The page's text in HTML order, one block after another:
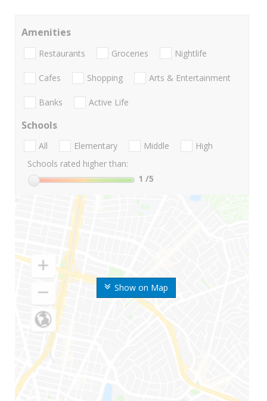
Show on Map
Amenities
Restaurants Groceries Nightlife
Cafes Shopping Arts & Entertainment
Banks Active Life
Schools
All Elementary Middle
High
Schools rated higher than:
1 /5